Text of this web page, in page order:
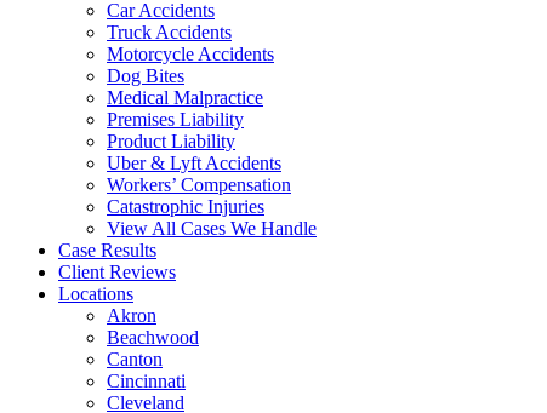
Car Accidents
Truck Accidents
Motorcycle Accidents
Dog Bites
Medical Malpractice
Premises Liability
Product Liability
Uber & Lyft Accidents
Workers’ Compensation
Catastrophic Injuries
View All Cases We Handle
Case Results
Client Reviews
Locations
Akron
Beachwood
Canton
Cincinnati
Cleveland